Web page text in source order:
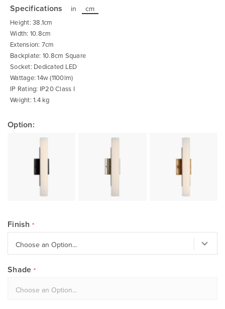
the
beginning
of
the
images
gallery
Specifications in cm
Height: 38.1cm
Width: 10.8cm
Extension: 7cm
Backplate: 10.8cm Square
Socket: Dedicated LED
Wattage: 14w (1100lm)
IP Rating: IP20 Class I
Weight: 1.4 kg
Option:
Finish
Shade